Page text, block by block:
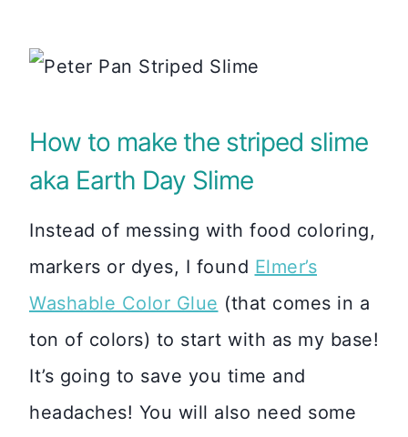
How to make the striped slime
aka Earth Day Slime
Instead of messing with food coloring,
markers or dyes, I found Elmer’s
Washable Color Glue (that comes in a
ton of colors) to start with as my base!
It’s going to save you time and
headaches! You will also need some